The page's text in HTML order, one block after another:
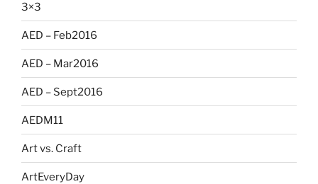
3×3
AED – Feb2016
AED – Mar2016
AED – Sept2016
AEDM11
Art vs. Craft
ArtEveryDay